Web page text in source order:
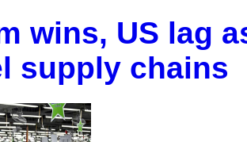
wins, US lag
supply chains